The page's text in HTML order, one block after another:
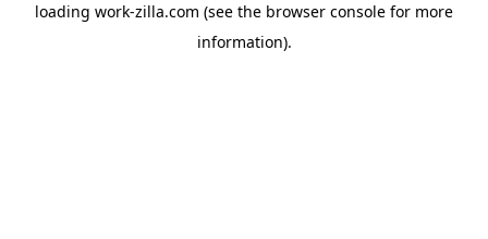
loading work-zilla.com (see the browser console for more
information).